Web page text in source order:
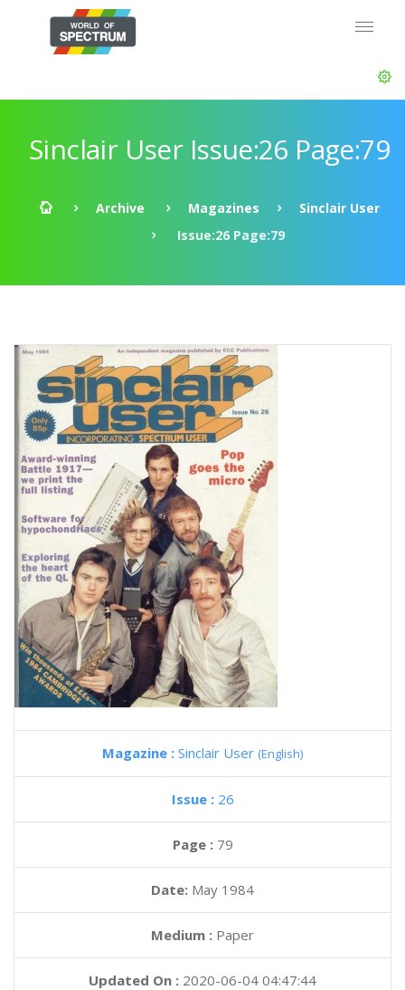
Sinclair User Issue:26 Page:79
Archive Magazines
Sinclair User
Issue:26 Page:79
Magazine : Sinclair User (English)
Issue : 26
Page : 79
Date: May 1984
Medium : Paper
Updated On : 2020-06-04 04:47:44